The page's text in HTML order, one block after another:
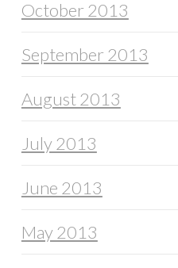
October 2013
September 2013
August 2013
July 2013
June 2013
May 2013